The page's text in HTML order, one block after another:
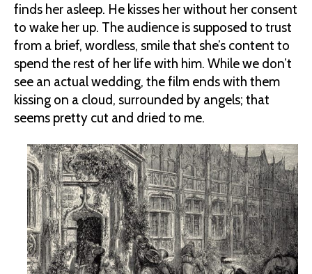
finds her asleep. He kisses her without her consent
to wake her up. The audience is supposed to trust
from a brief, wordless, smile that she’s content to
spend the rest of her life with him. While we don’t
see an actual wedding, the film ends with them
kissing on a cloud, surrounded by angels; that
seems pretty cut and dried to me.